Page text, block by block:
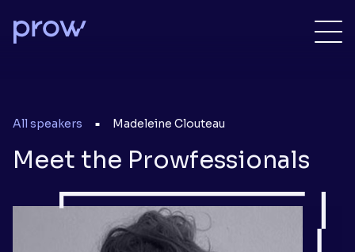
All speakers ■ Madeleine Clouteau
Meet the Prowfessionals